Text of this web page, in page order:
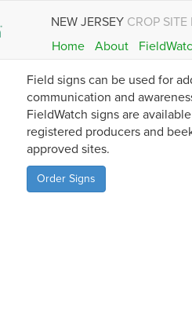
NEW JERSEY CROP SITE
Home
About
Field signs can be used for
communication and
FieldWatch signs are
registered producers and
approved sites.
Order Signs